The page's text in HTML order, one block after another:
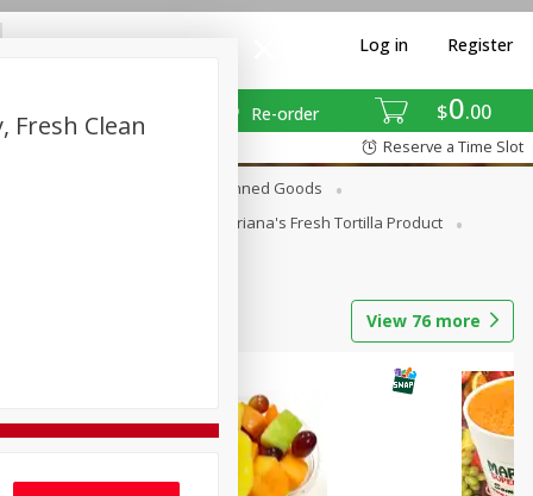
$0 00
Re-order
Log in Register
Reserve a Time Slot
Canned Goods
Mariana's Fresh Tortilla Product
View 76 more
Fresh Clean